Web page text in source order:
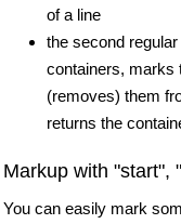
of a line
the second
containers, marks
(removes) them
returns the
Markup with "start",
You can easily mark